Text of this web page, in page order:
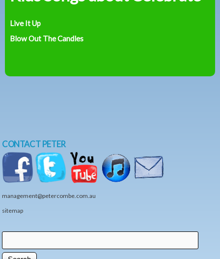
Live It Up
Blow Out The Candles
CONTACT PETER
management@petercombe.com.au
sitemap
Search form